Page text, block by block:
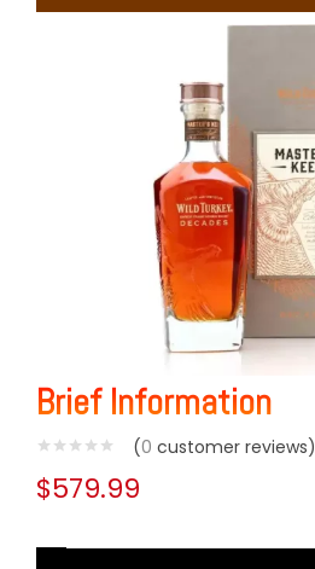
Brief Information
(0 customer reviews)
$579.99